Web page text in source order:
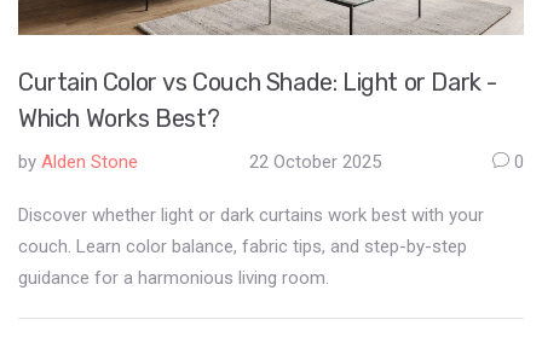
Curtain Color vs Couch Shade: Light or Dark -
Which Works Best?
by Alden Stone 22 October 2025 0
Discover whether light or dark curtains work best with your
couch. Learn color balance, fabric tips, and step-by-step
guidance for a harmonious living room.